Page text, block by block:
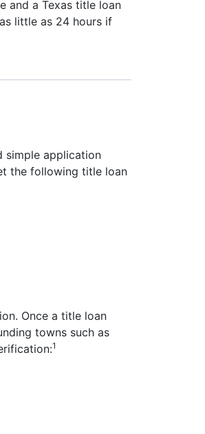
and a Texas title loan
little as 24 hours if
simple application
the following title loan
Once a title loan
towns such as
1